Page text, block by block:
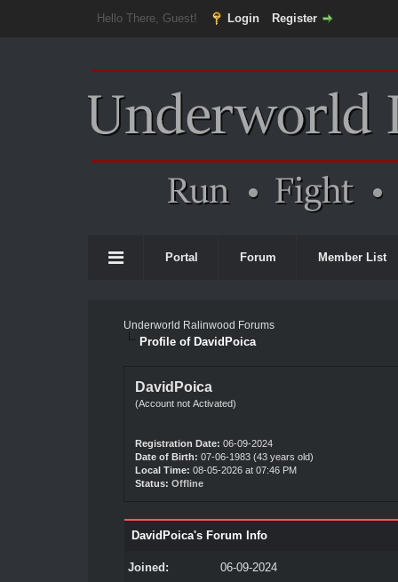
Hello There, Guest! Login Register
Portal Forum Member List
Underworld Ralinwood Forums
Profile of DavidPoica
DavidPoica
(Account not Activated)
Registration Date: 06-09-2024
Date of Birth: 07-06-1983 (43 years old)
Local Time: 08-05-2026 at 07:46 PM
Status: Offline
DavidPoica's Forum Info
Joined: 06-09-2024